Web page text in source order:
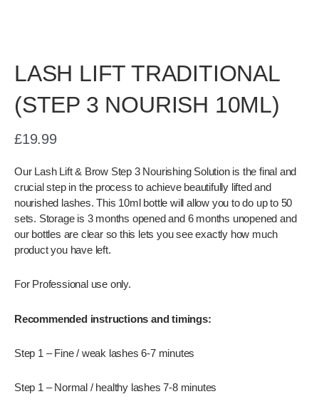
LASH LIFT TRADITIONAL
(STEP 3 NOURISH 10ML)
£19.99
Our Lash Lift & Brow Step 3 Nourishing Solution is the final and
crucial step in the process to achieve beautifully lifted and
nourished lashes. This 10ml bottle will allow you to do up to 50
sets. Storage is 3 months opened and 6 months unopened and
our bottles are clear so this lets you see exactly how much
product you have left.
For Professional use only.
Recommended instructions and timings:
Step 1 – Fine / weak lashes 6-7 minutes
Step 1 – Normal / healthy lashes 7-8 minutes